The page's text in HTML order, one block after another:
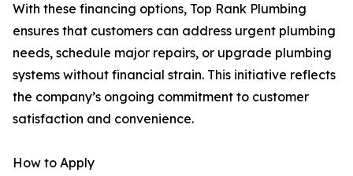
With these financing options, Top Rank Plumbing
ensures that customers can address urgent plumbing
needs, schedule major repairs, or upgrade plumbing
systems without financial strain. This initiative reflects
the company’s ongoing commitment to customer
satisfaction and convenience.
How to Apply